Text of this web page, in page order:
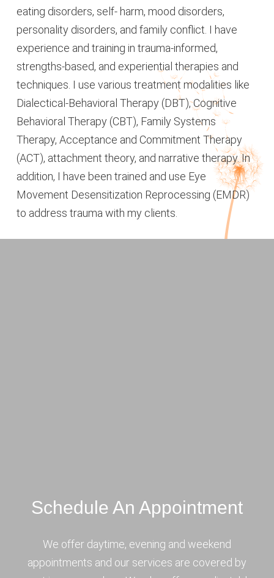
eating disorders, self- harm, mood disorders,
personality disorders, and family conflict. I have
experience and training in trauma-informed,
strengths-based, and experiential therapies and
techniques. I use various treatment modalities like
Dialectical-Behavioral Therapy (DBT), Cognitive
Behavioral Therapy (CBT), Family Systems
Therapy, Acceptance and Commitment Therapy
(ACT), attachment theory, and narrative therapy. In
addition, I have been trained and use Eye
Movement Desensitization Reprocessing (EMDR)
to address trauma with my clients.
Schedule An Appointment
We offer daytime, evening and weekend
appointments and our services are covered by